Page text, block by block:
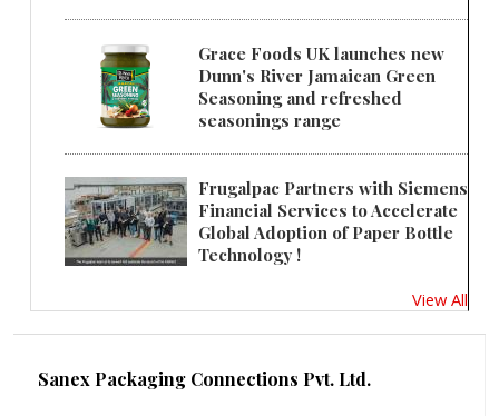
Grace Foods UK launches new
Dunn's River Jamaican Green
Seasoning and refreshed
seasonings range
Frugalpac Partners with Siemens
Financial Services to Accelerate
Global Adoption of Paper Bottle
Technology !
View All
Sanex Packaging Connections Pvt. Ltd.